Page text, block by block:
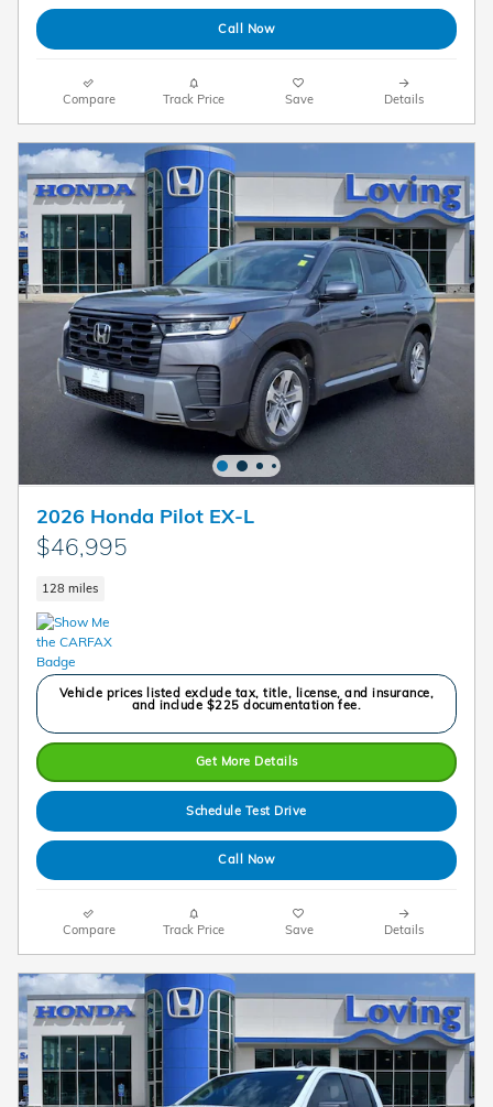
Call Now
Compare Track Price Save Details
2026 Honda Pilot EX-L
$46,995
128 miles
Vehicle prices listed exclude tax, title, license, and insurance,
and include $225 documentation fee.
Get More Details
Schedule Test Drive
Call Now
Compare Track Price Save Details